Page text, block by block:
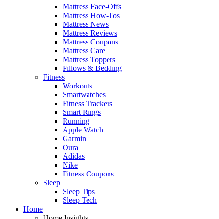
Mattress Face-Offs
Mattress How-Tos
Mattress News
Mattress Reviews
Mattress Coupons
Mattress Care
Mattress Toppers
Pillows & Bedding
Fitness
Workouts
Smartwatches
Fitness Trackers
Smart Rings
Running
Apple Watch
Garmin
Oura
Adidas
Nike
Fitness Coupons
Sleep
Sleep Tips
Sleep Tech
Home